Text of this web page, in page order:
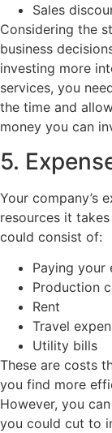
Sales
Considering the
business
investing more
services, you
the time and
money you can
5.
Your company’s
resources it
could consist of:
Paying your
Production
Rent
Travel
Utility bills
These are costs
you find more
However, you
you could cut to